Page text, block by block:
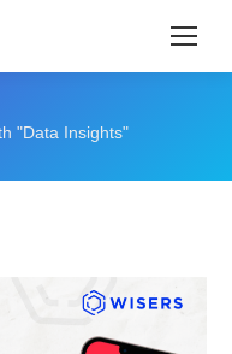
"Data Insights"